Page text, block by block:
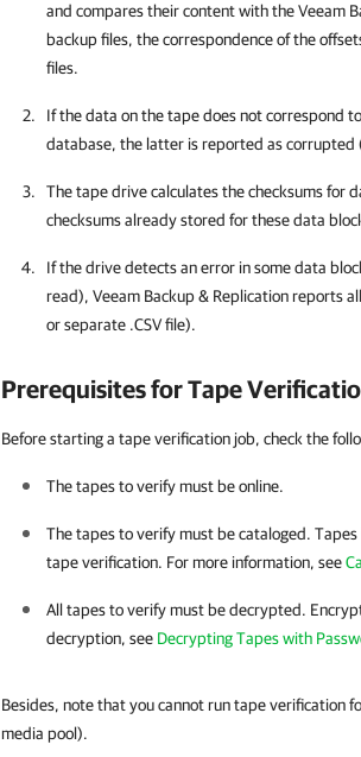
and compares their content with theVeeam
backup files, the correspondence of the
files.
If the data on the tape does not correspond
database, the latter is reported as corrupted
The tape drive calculates the checksums for
checksums already stored for these data
If the drive detects an error in some data
read), Veeam Backup & Replicationreports
or separate .CSV file).
Prerequisites for Tape
Before starting a tape verification job, check the
The tapes to verify must be online.
The tapes to verify must be cataloged. Tapes
tape verification. For more information, see
All tapes to verify must be decrypted.
decryption, see Decrypting Tapes with
Besides, note that you cannot run tape verification
media pool).